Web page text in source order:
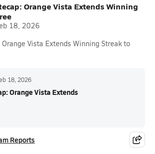
Orange Vista Extends Winning
18, 2026
Vista Extends Winning Streak to
18, 2026
Orange Vista Extends
Reports